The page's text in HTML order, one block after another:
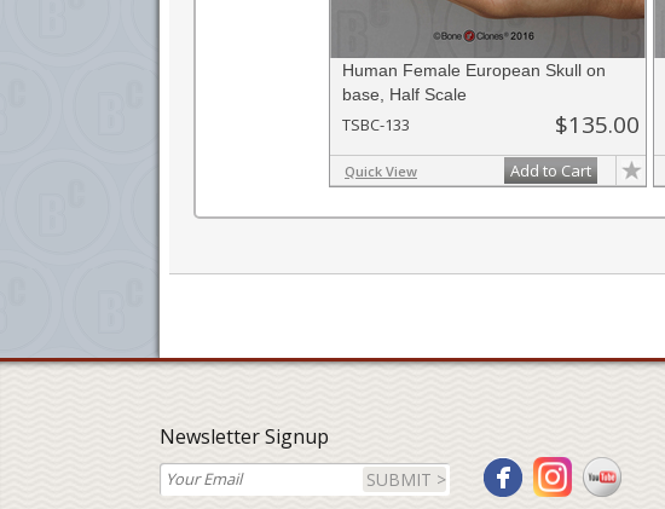
Human Female European Skull on
base, Half Scale
TSBC-133 $135.00
Quick View Add to Cart
Newsletter Signup
SUBMIT >